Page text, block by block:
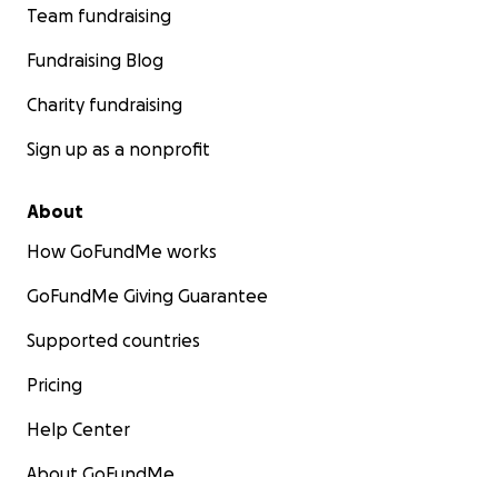
Team fundraising
Fundraising Blog
Charity fundraising
Sign up as a nonprofit
About
How GoFundMe works
GoFundMe Giving Guarantee
Supported countries
Pricing
Help Center